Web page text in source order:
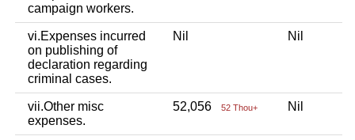
campaign workers.
vi.Expenses incurred
on publishing of
declaration regarding
criminal cases.
Nil Nil
vii.Other misc
expenses.
52,056 52 Thou+ Nil